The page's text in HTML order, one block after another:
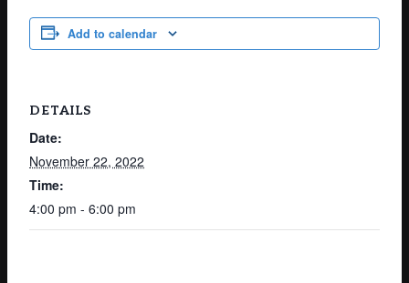
Add to calendar
DETAILS
Date:
November 22, 2022
Time:
4:00 pm - 6:00 pm